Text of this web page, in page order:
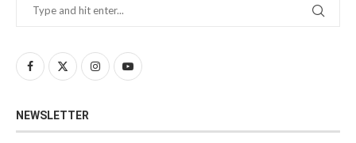
NEWSLETTER